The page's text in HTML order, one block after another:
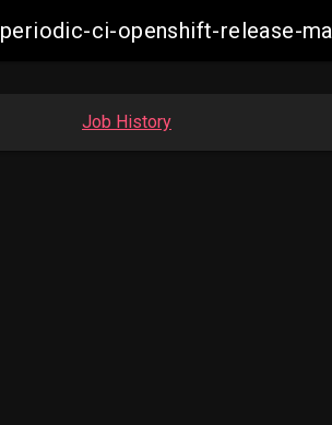
periodic-ci-openshift-release-
Job History